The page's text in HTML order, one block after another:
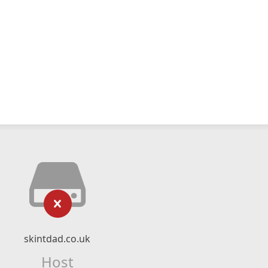
skintdad.co.uk
Host